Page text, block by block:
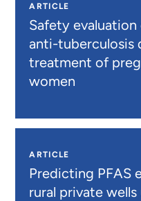
ARTICLE
Safety
anti-tuberculosis
treatment of
women
ARTICLE
Predicting PFAS
rural private